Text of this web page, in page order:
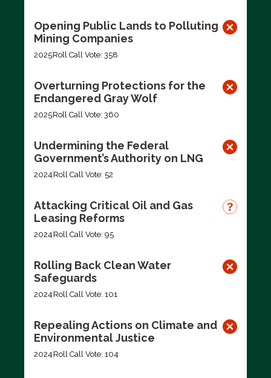
Opening Public Lands to Polluting
Mining Companies
2025Roll Call Vote: 358
Overturning Protections for the
Endangered Gray Wolf
2025Roll Call Vote: 360
Undermining the Federal
Government’s Authority on LNG
2024 Roll Call Vote: 52
Attacking Critical Oil and Gas
Leasing Reforms
2024 Roll Call Vote: 95
Rolling Back Clean Water
Safeguards
2024 Roll Call Vote: 101
Repealing Actions on Climate and
Environmental Justice
2024 Roll Call Vote: 104